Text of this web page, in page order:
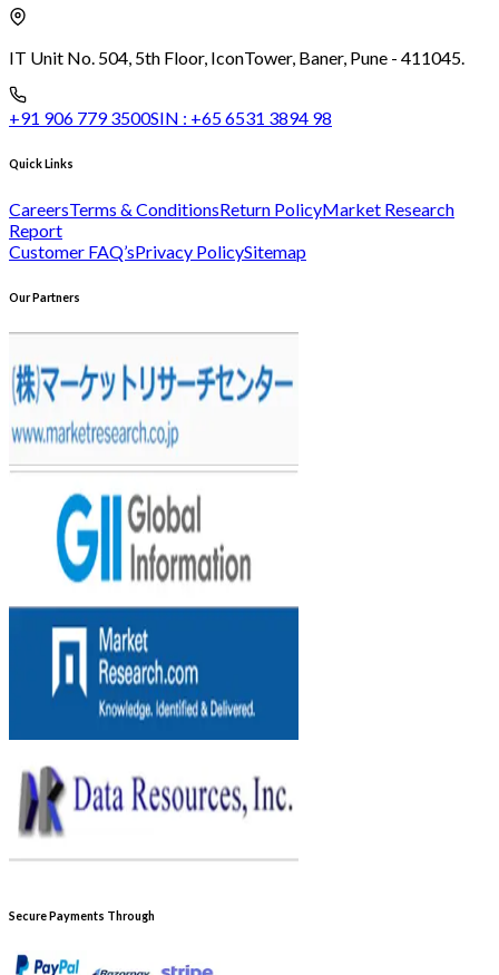
IT Unit No. 504, 5th Floor, IconTower, Baner, Pune - 411045.
+91 906 779 3500SIN : +65 6531 3894 98
Quick Links
CareersTerms & ConditionsReturn PolicyMarket Research
Report
Customer FAQ’sPrivacy PolicySitemap
Our Partners
Secure Payments Through